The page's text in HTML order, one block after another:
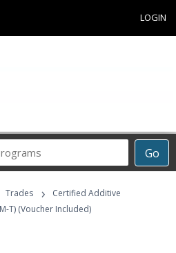
LOGIN
Go
Career
Programs
Trades ›
Certified Additive
T) (Voucher Included)